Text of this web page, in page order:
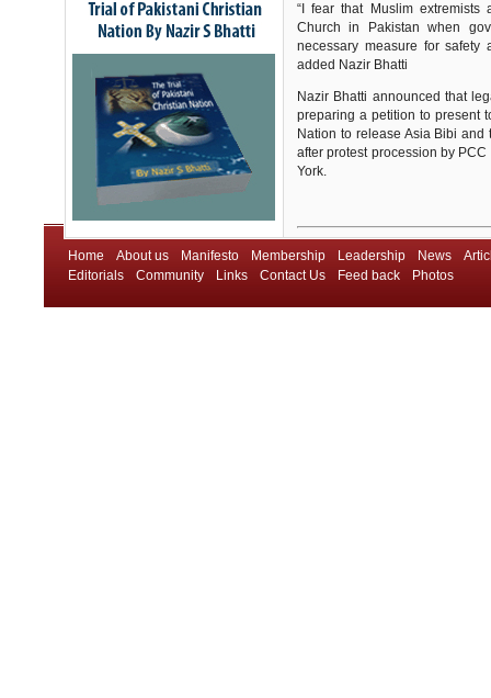
“I fear that Muslim
Church in Pakistan when
necessary measure for safety
added Nazir Bhatti
Nazir Bhatti announced that
preparing a petition to present
Nation to release Asia Bibi
after protest procession by
York.
Home About us Manifesto Membership Leadership News
Editorials
Community Links Contact Us Feed back Photos